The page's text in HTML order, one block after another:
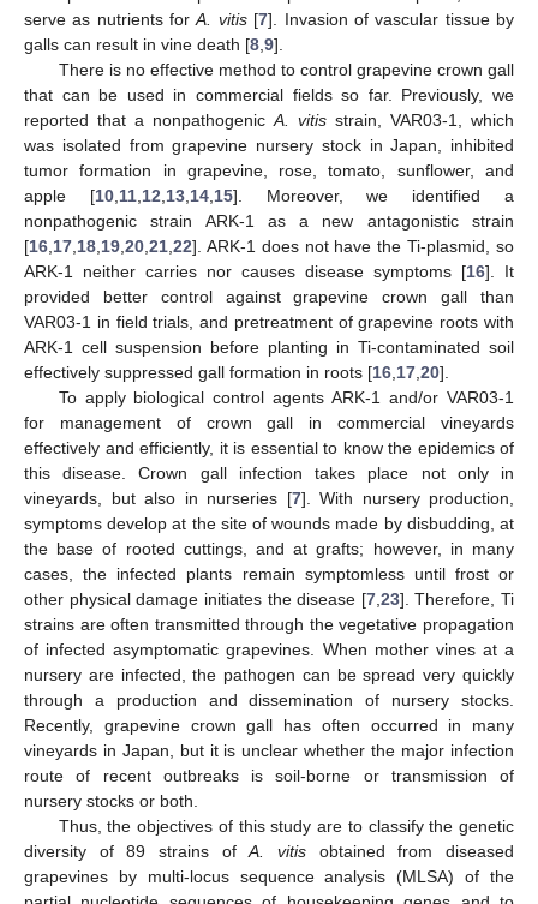
serve as nutrients forA. vitis[7]. Invasion of vascular tissue by
galls can result in vine death [8 9].
There is no effective method to control grapevine crown gall
that can be used in commercial fields so far. Previously, we
reported that a nonpathogenic A. vitis strain, VAR03-1, which
was isolated from grapevine nursery stock in Japan, inhibited
tumor formation in grapevine, rose, tomato, sunflower, and
apple [10, 11, 12 13, 14, 15]. Moreover, we identified a
nonpathogenic strain ARK-1 as a new antagonistic strain
[16 17 18 19 20 21 22]. ARK-1 does not have the Ti-plasmid, so
ARK-1 neither carries nor causes disease symptoms [16]. It
provided better control against grapevine crown gall than
VAR03-1 in field trials, and pretreatment of grapevine roots with
ARK-1 cell suspension before planting in Ti-contaminated soil
effectively suppressed gall formation in roots [16 17 20].
To apply biological control agents ARK-1 and/or VAR03-1
for management of crown gall in commercial vineyards
effectively and efficiently, it is essential to know the epidemics of
this disease. Crown gall infection takes place not only in
vineyards, but also in nurseries [7]. With nursery production,
symptoms develop at the site of wounds made by disbudding, at
the base of rooted cuttings, and at grafts; however, in many
cases, the infected plants remain symptomless until frost or
other physical damage initiates the disease [7, 23]. Therefore, Ti
strains are often transmitted through the vegetative propagation
of infected asymptomatic grapevines. When mother vines at a
nursery are infected, the pathogen can be spread very quickly
through a production and dissemination of nursery stocks.
Recently, grapevine crown gall has often occurred in many
vineyards in Japan, but it is unclear whether the major infection
route of recent outbreaks is soil-borne or transmission of
nursery stocks or both.
Thus, the objectives of this study are to classify the genetic
diversity of 89 strains ofA. vitis obtained from diseased
grapevines by multi-locus sequence analysis (MLSA) of the